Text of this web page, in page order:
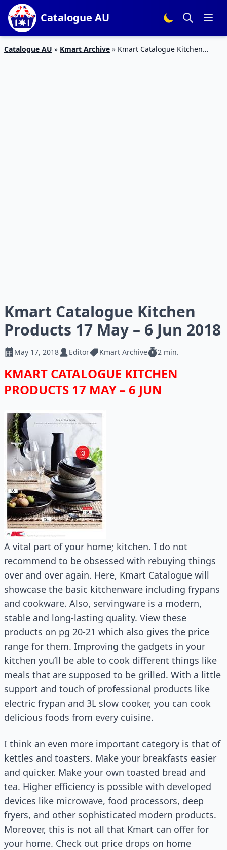
Catalogue AU
Catalogue AU » Kmart Archive » Kmart Catalogue Kitchen
Kmart Catalogue Kitchen
Products 17 May – 6 Jun 2018
May 17, 2018 Editor Kmart Archive 2 min.
KMART CATALOGUE KITCHEN
PRODUCTS 17 MAY – 6 JUN
A vital part of your home; kitchen. I do not
recommend to be obsessed with rebuying things
over and over again. Here, Kmart Catalogue will
showcase the basic kitchenware including frypans
and cookware. Also, servingware is a modern,
stable and long-lasting quality. View these
products on pg 20-21 which also gives the price
range for them. Improving the gadgets in your
kitchen you’ll be able to cook different things like
meals that are supposed to be grilled. With a little
support and touch of professional products like
electric frypan and 3L slow cooker, you can cook
delicious foods from every cuisine.
I think an even more important category is that of
kettles and toasters. Make your breakfasts easier
and quicker. Make your own toasted bread and
tea. Higher efficiency is possible with developed
devices like microwave, food processors, deep
fryers, and other sophisticated modern products.
Moreover, this is not all that Kmart can offer for
your home. Check out price drops on home